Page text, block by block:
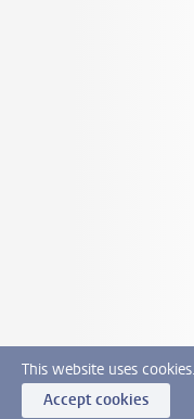
This website uses cookies.
Accept cookies